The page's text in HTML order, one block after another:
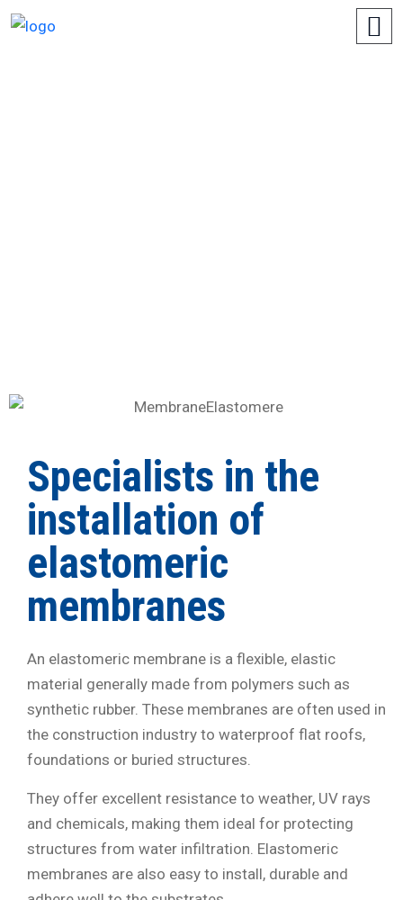
Specialists in the
installation of
elastomeric
membranes
An elastomeric membrane is a flexible, elastic
material generally made from polymers such as
synthetic rubber. These membranes are often used in
the construction industry to waterproof flat roofs,
foundations or buried structures.
They offer excellent resistance to weather, UV rays
and chemicals, making them ideal for protecting
structures from water infiltration. Elastomeric
membranes are also easy to install, durable and